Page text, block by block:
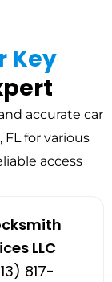
Key
accurate car
for various
access
LLC
817-